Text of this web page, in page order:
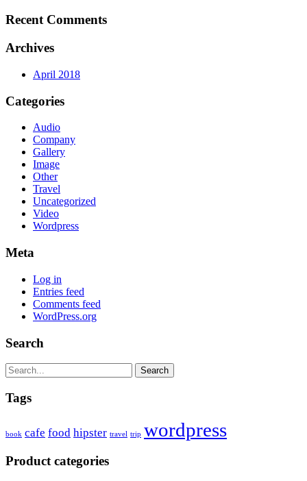
Recent Comments
Archives
April 2018
Categories
Audio
Company
Gallery
Image
Other
Travel
Uncategorized
Video
Wordpress
Meta
Log in
Entries feed
Comments feed
WordPress.org
Search
Search
Tags
book cafe food hipster travel trip wordpress
Product categories